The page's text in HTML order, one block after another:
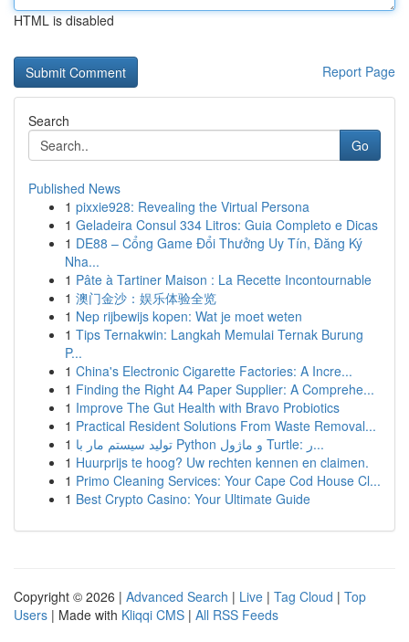
HTML is disabled
Report Page
Search
Go
Published News
1 pixxie928: Revealing the Virtual Persona
1 Geladeira Consul 334 Litros: Guia Completo e Dicas
1 DE88 – Cổng Game Đổi Thưởng Uy Tín, Đăng Ký
Nha...
1 Pâte à Tartiner Maison : La Recette Incontournable
1 澳门金沙：娱乐体验全览
1 Nep rijbewijs kopen: Wat je moet weten
1 Tips Ternakwin: Langkah Memulai Ternak Burung
P...
1 China's Electronic Cigarette Factories: A Incre...
1 Finding the Right A4 Paper Supplier: A Comprehe...
1 Improve The Gut Health with Bravo Probiotics
1 Practical Resident Solutions From Waste Removal...
1
تولید سیستم مار با Python و ماژول Turtle: ر...
1 Huurprijs te hoog? Uw rechten kennen en claimen.
1 Primo Cleaning Services: Your Cape Cod House Cl...
1 Best Crypto Casino: Your Ultimate Guide
Copyright © 2026 | Advanced Search | Live | Tag Cloud | Top
Users | Made with Kliqqi CMS | All RSS Feeds